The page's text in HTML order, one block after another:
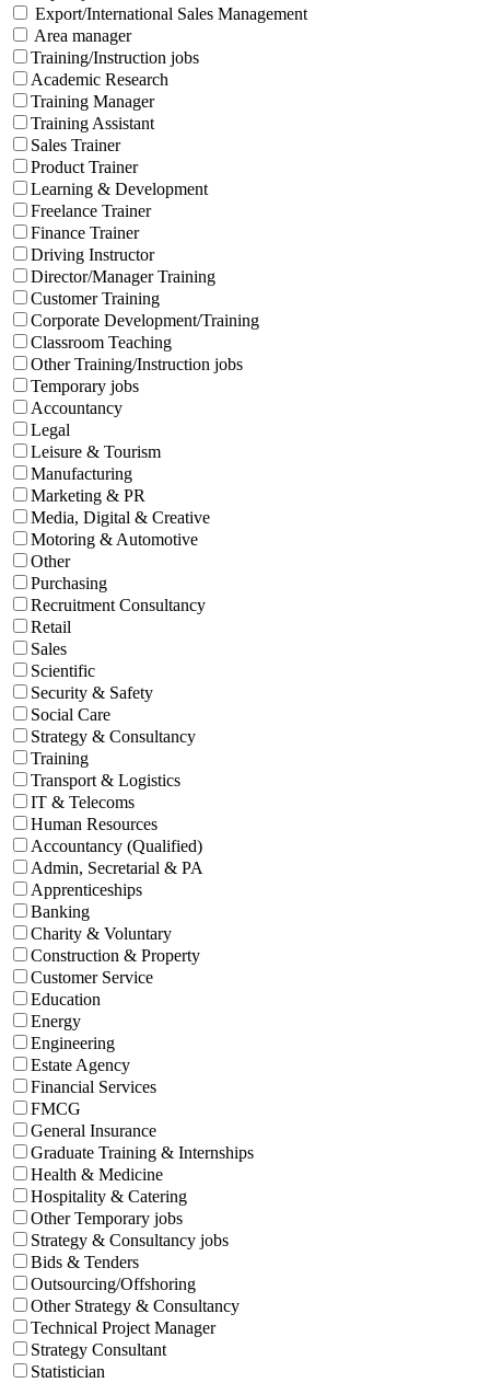
Export/International Sales Management
Area manager
Training/Instruction jobs
Academic Research
Training Manager
Training Assistant
Sales Trainer
Product Trainer
Learning & Development
Freelance Trainer
Finance Trainer
Driving Instructor
Director/Manager Training
Customer Training
Corporate Development/Training
Classroom Teaching
Other Training/Instruction jobs
Temporary jobs
Accountancy
Legal
Leisure & Tourism
Manufacturing
Marketing & PR
Media, Digital & Creative
Motoring & Automotive
Other
Purchasing
Recruitment Consultancy
Retail
Sales
Scientific
Security & Safety
Social Care
Strategy & Consultancy
Training
Transport & Logistics
IT & Telecoms
Human Resources
Accountancy (Qualified)
Admin, Secretarial & PA
Apprenticeships
Banking
Charity & Voluntary
Construction & Property
Customer Service
Education
Energy
Engineering
Estate Agency
Financial Services
FMCG
General Insurance
Graduate Training & Internships
Health & Medicine
Hospitality & Catering
Other Temporary jobs
Strategy & Consultancy jobs
Bids & Tenders
Outsourcing/Offshoring
Other Strategy & Consultancy
Technical Project Manager
Strategy Consultant
Statistician